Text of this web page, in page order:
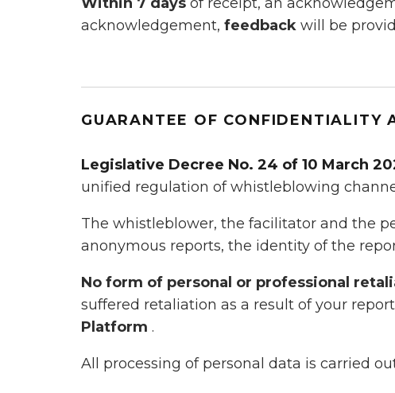
acknowledgement, feedback will be
GUARANTEE OF CONFIDENTIALITY
Legislative Decree No. 24 of 10 March
unified regulation of whistleblowing
The whistleblower, the facilitator and the
anonymous reports, the identity of the
No form of personal or professional
suffered retaliation as a result of your
Platform .
All processing of personal data is carried